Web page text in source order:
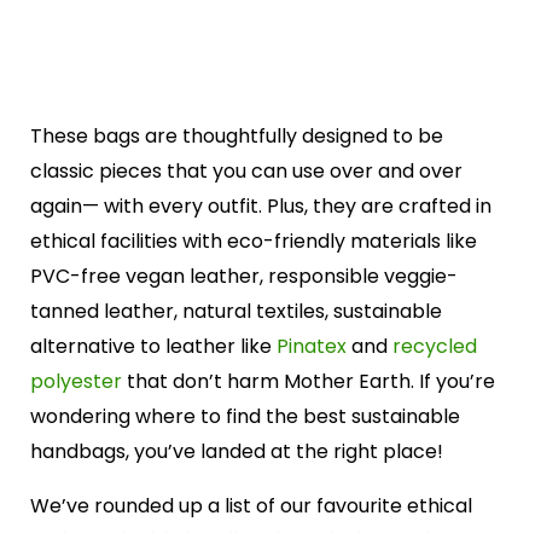
These bags are thoughtfully designed to be
classic pieces that you can use over and over
again— with every outfit. Plus, they are crafted in
ethical facilities with eco-friendly materials like
PVC-free vegan leather, responsible veggie-
tanned leather, natural textiles, sustainable
alternative to leather like Pinatexand recycled
polyester that don’t harm Mother Earth. If you’re
wondering where to find the best sustainable
handbags, you’ve landed at the right place!
We’ve rounded up a list of our favourite ethical